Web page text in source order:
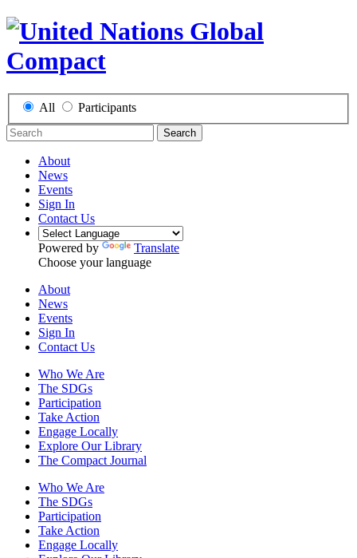
All Participants
Search
About
News
Events
Sign In
Contact Us
Powered by
Translate
Choose your language
About
News
Events
Sign In
Contact Us
Who We Are
The SDGs
Participation
Take Action
Engage Locally
Explore Our Library
The Compact Journal
Who We Are
The SDGs
Participation
Take Action
Engage Locally